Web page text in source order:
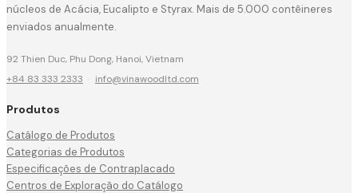
núcleos de Acácia, Eucalipto e Styrax. Mais de 5.000 contêineres
enviados anualmente.
92 Thien Duc, Phu Dong, Hanoi, Vietnam
+84 83 333 2333 · info@vinawoodltd.com
Produtos
Catálogo de Produtos
Categorias de Produtos
Especificações de Contraplacado
Centros de Exploração do Catálogo